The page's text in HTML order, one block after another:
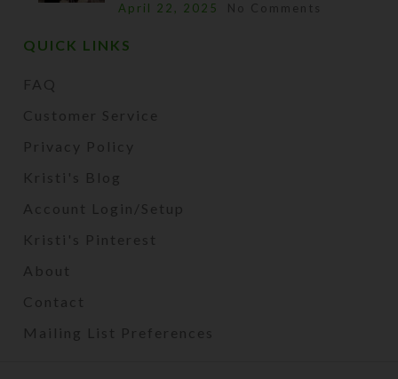
April 22, 2025 No Comments
QUICK LINKS
FAQ
Customer Service
Privacy Policy
Kristi's Blog
Account Login/Setup
Kristi's Pinterest
About
Contact
Mailing List Preferences